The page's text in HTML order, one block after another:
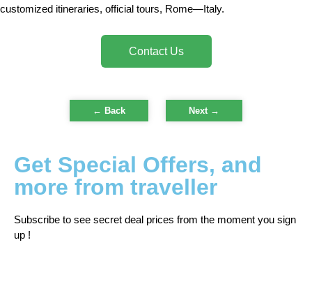
customized itineraries, official tours, Rome—Italy.
Contact Us
← Back Next →
Get Special Offers, and
more from traveller
Subscribe to see secret deal prices from the moment you sign
up !